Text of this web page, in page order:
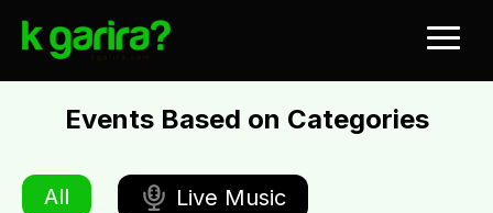
Events Based on Categories
All Live Music